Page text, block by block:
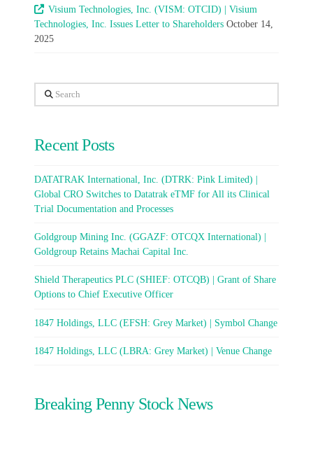
Visium Technologies, Inc. (VISM: OTCID) | Visium
Technologies, Inc. Issues Letter to Shareholders October 14,
2025
Search
Recent Posts
DATATRAK International, Inc. (DTRK: Pink Limited) |
Global CRO Switches to Datatrak eTMF for All its Clinical
Trial Documentation and Processes
Goldgroup Mining Inc. (GGAZF: OTCQX International) |
Goldgroup Retains Machai Capital Inc.
Shield Therapeutics PLC (SHIEF: OTCQB) | Grant of Share
Options to Chief Executive Officer
1847 Holdings, LLC (EFSH: Grey Market) | Symbol Change
1847 Holdings, LLC (LBRA: Grey Market) | Venue Change
Breaking Penny Stock News